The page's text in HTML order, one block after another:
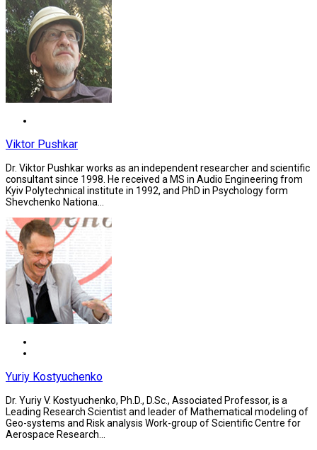
Viktor Pushkar
Dr. Viktor Pushkar works as an independent researcher and scientific
consultant since 1998. He received a MS in Audio Engineering from
Kyiv Polytechnical institute in 1992, and PhD in Psychology form
Shevchenko Nationa...
Yuriy Kostyuchenko
Dr. Yuriy V. Kostyuchenko, Ph.D., D.Sc., Associated Professor, is a
Leading Research Scientist and leader of Mathematical modeling of
Geo-systems and Risk analysis Work-group of Scientific Centre for
Aerospace Research...